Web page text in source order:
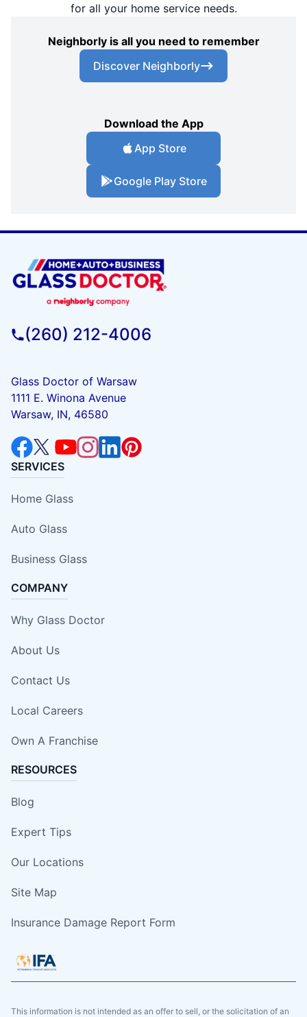
for all your home service needs.
Neighborly is all you need to remember
Discover Neighborly
Download the App
App Store
Google Play Store
(260) 212-4006
Glass Doctor of Warsaw
1111 E. Winona Avenue
Warsaw, IN, 46580
SERVICES
Home Glass
Auto Glass
Business Glass
COMPANY
Why Glass Doctor
About Us
Contact Us
Local Careers
Own A Franchise
RESOURCES
Blog
Expert Tips
Our Locations
Site Map
Insurance Damage Report Form
This information is not intended as an offer to sell, or the solicitation of an